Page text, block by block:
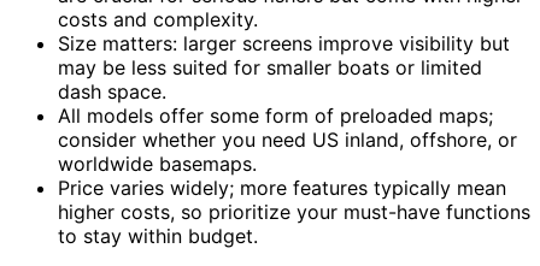
costs and complexity.
Size matters: larger screens improve visibility but
may be less suited for smaller boats or limited
dash space.
All models offer some form of preloaded maps;
consider whether you need US inland, offshore, or
worldwide basemaps.
Price varies widely; more features typically mean
higher costs, so prioritize your must-have functions
to stay within budget.